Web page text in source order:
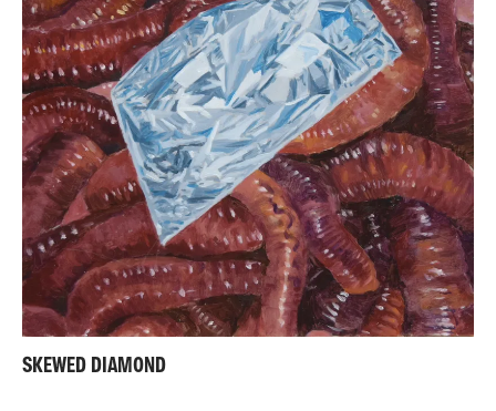
SKEWED DIAMOND